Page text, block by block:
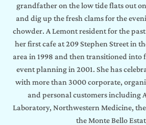
grandfather on the low tide flats out
and dig up the fresh clams for the
chowder. A Lemont resident for the
her first cafe at 209 Stephen Street in
area in 1998 and then transitioned
event planning in 2001. She has
with more than 3000 corporate,
and personal customers including
Laboratory, Northwestern Medicine, the
the Monte Bello